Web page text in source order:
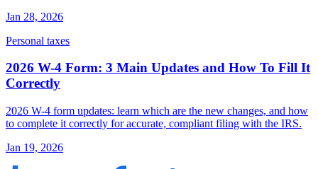
Jan 28, 2026
Personal taxes
2026 W-4 Form: 3 Main Updates and How To Fill It
Correctly
2026 W-4 form updates: learn which are the new changes, and how
to complete it correctly for accurate, compliant filing with the IRS.
Jan 19, 2026